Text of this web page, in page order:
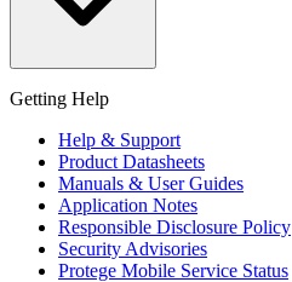
Getting Help
Help & Support
Product Datasheets
Manuals & User Guides
Application Notes
Responsible Disclosure Policy
Security Advisories
Protege Mobile Service Status